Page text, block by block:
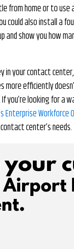
from home or to
could also install a
and show you how
in your contact
efficiently
looking for a
Enterprise
center’s needs.